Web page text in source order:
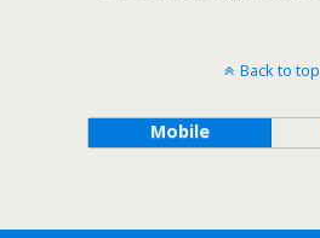
Back to top
Mobile